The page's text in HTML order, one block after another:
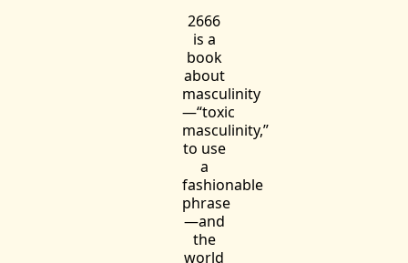
2666
is a
book
about
masculinity
—“toxic
masculinity,”
to use
a
fashionable
phrase
—and
the
world